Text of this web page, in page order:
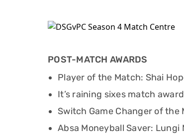
POST-MATCH AWARDS
Player of the Match: Shai
It’s raining sixes match
Switch Game Changer of
Absa Moneyball Saver: